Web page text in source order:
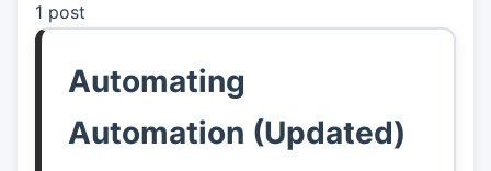
📖Links
1 post
Automating
Automation (Updated)